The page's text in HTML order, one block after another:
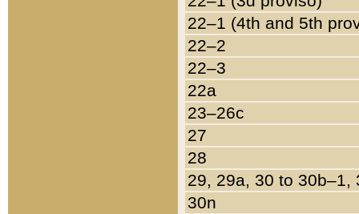
22–1 (4th and 5th
22–2
22–3
22a
23–26c
27
28
29, 29a, 30 to 30b–1,
30n